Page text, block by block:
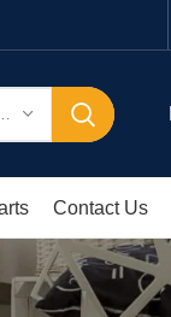
Contact Us